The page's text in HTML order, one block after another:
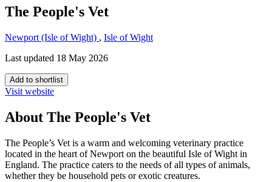
The People's Vet
Newport (Isle of Wight) , Isle of Wight
Last updated 18 May 2026
Add to shortlist
Visit website
About The People's Vet
The People’s Vet is a warm and welcoming veterinary practice
located in the heart of Newport on the beautiful Isle of Wight in
England. The practice caters to the needs of all types of animals,
whether they be household pets or exotic creatures.